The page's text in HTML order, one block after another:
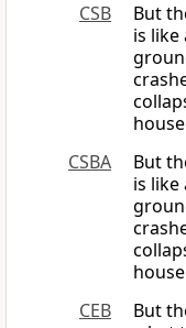
CSB
But
is
CSBA
But
is
CEB
But